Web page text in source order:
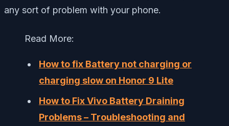
any sort of problem with your phone.
Read More:
How to fix Battery not charging or
charging slow on Honor 9 Lite
How to Fix Vivo Battery Draining
Problems – Troubleshooting and